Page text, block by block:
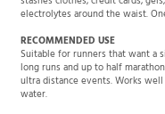
RECOMMENDED USE
long runs and up to half
ultra distance events. Works
water.
SPECIFICATIONS